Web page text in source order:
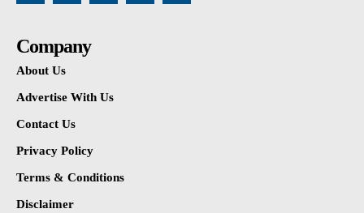
Company
About Us
Advertise With Us
Contact Us
Privacy Policy
Terms & Conditions
Disclaimer